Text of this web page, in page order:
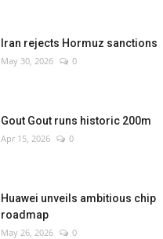
Iran rejects Hormuz sanctions
May 30, 2026 0
Gout Gout runs historic 200m
Apr 15, 2026 0
Huawei unveils ambitious chip
roadmap
May 26, 2026 0